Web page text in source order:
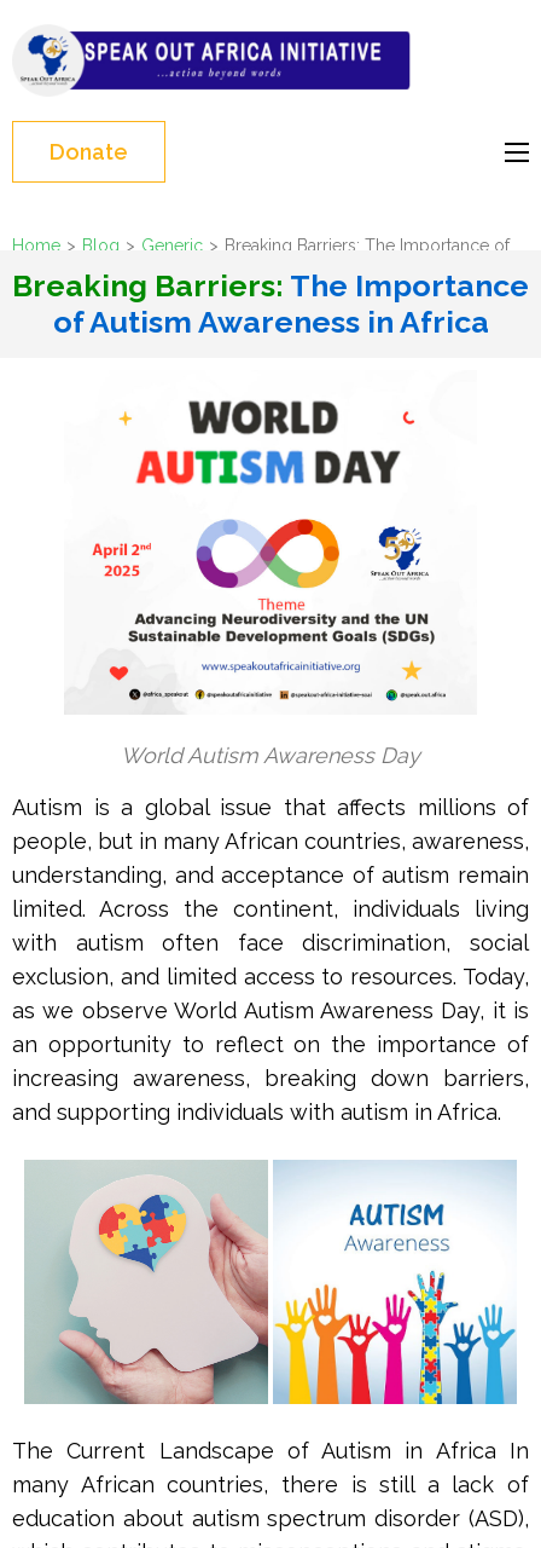
content
(Press
Enter)
Speak Out Africa
Initiative
Donate
Home > Blog > Generic > Breaking Barriers: The Importance of
Breaking Barriers: The Importance
of Autism Awareness in Africa
World Autism Awareness Day
Autism is a global issue that affects millions of
people, but in many African countries, awareness,
understanding, and acceptance of autism remain
limited. Across the continent, individuals living
with autism often face discrimination, social
exclusion, and limited access to resources. Today,
as we observe World Autism Awareness Day, it is
an opportunity to reflect on the importance of
increasing awareness, breaking down barriers,
and supporting individuals with autism in Africa.
The Current Landscape of Autism in Africa In
many African countries, there is still a lack of
education about autism spectrum disorder (ASD),